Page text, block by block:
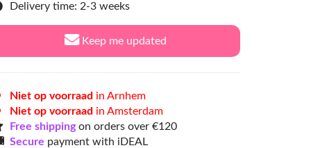
Delivery time: 2-3 weeks
Keep me updated
Niet op voorraad in Arnhem
Niet op voorraad in Amsterdam
Free shippingon orders over €120
Secure payment with iDEAL